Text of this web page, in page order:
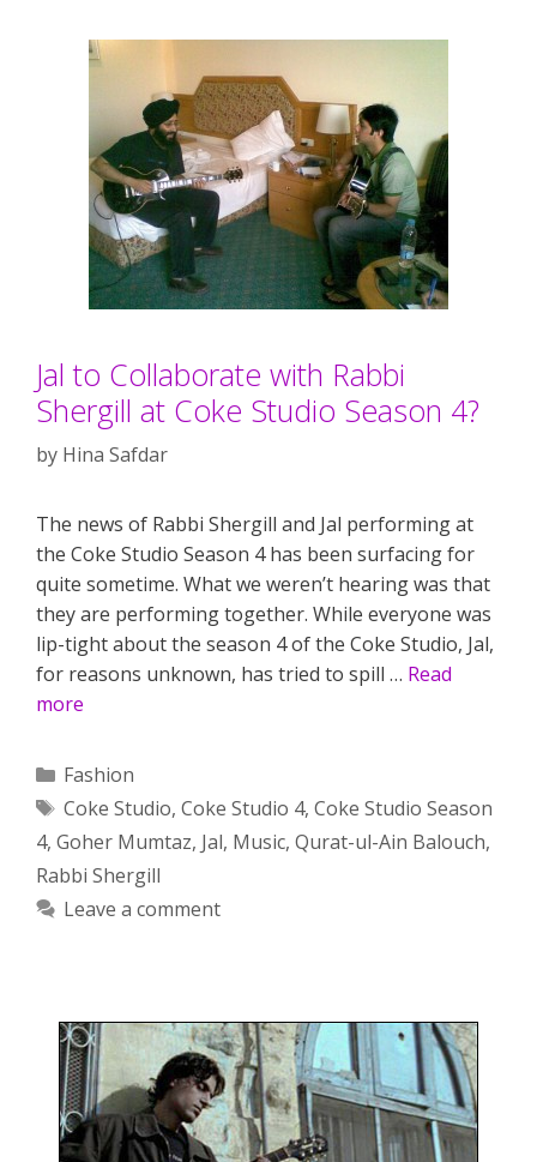
Jal to Collaborate with Rabbi
Shergill at Coke Studio Season 4?
by Hina Safdar
The news of Rabbi Shergill and Jal performing at
the Coke Studio Season 4 has been surfacing for
quite sometime. What we weren’t hearing was that
they are performing together. While everyone was
lip-tight about the season 4 of the Coke Studio, Jal,
for reasons unknown, has tried to spill … Read
more
Categories
Fashion
Tags
Coke Studio, Coke Studio 4, Coke Studio Season
4, Goher Mumtaz, Jal, Music, Qurat-ul-Ain Balouch,
Rabbi Shergill
Leave a comment